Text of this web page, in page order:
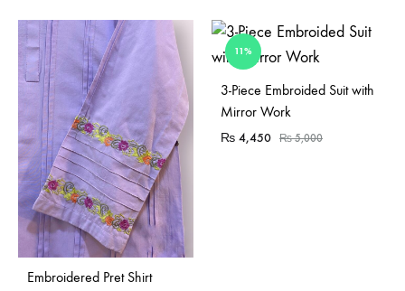
Embroidered Pret Shirt
11%
Sold Out
3-Piece Embroided Suit with
Mirror Work
₨ 4,450 ₨5,000